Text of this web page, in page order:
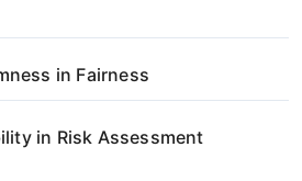
in Fairness
in Risk Assessment